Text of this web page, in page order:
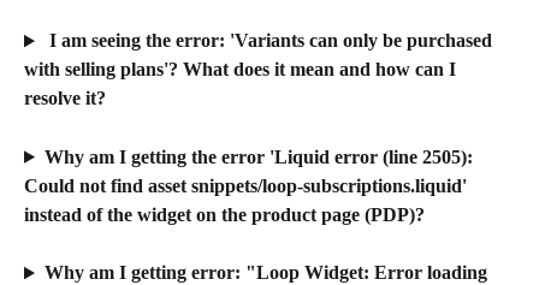
I am seeing the error: 'Variants can only be purchased
with selling plans'? What does it mean and how can I
resolve it?
Why am I getting the error 'Liquid error (line 2505):
Could not find asset snippets/loop-subscriptions.liquid'
instead of the widget on the product page (PDP)?
Why am I getting error: "Loop Widget: Error loading